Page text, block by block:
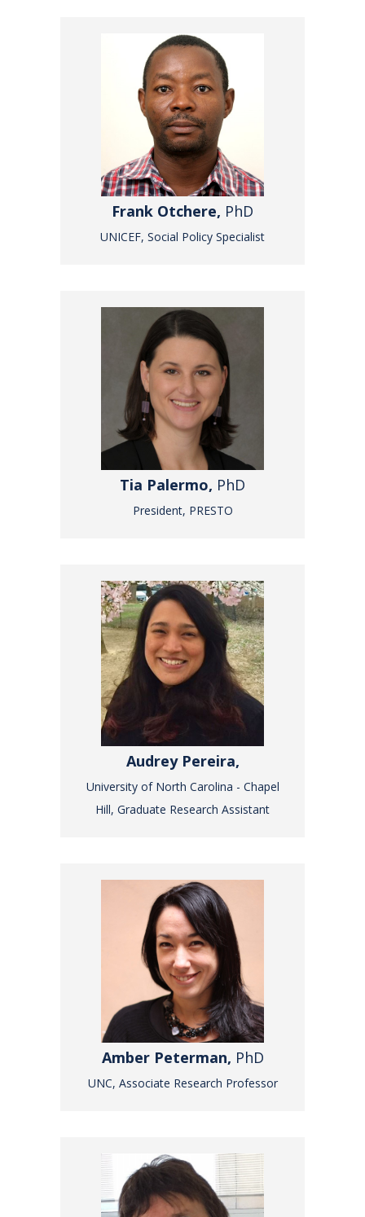
Frank Otchere, PhD
UNICEF, Social Policy Specialist
Tia Palermo, PhD
President, PRESTO
Audrey Pereira,
University of North Carolina - Chapel
Hill, Graduate Research Assistant
Amber Peterman, PhD
UNC, Associate Research Professor